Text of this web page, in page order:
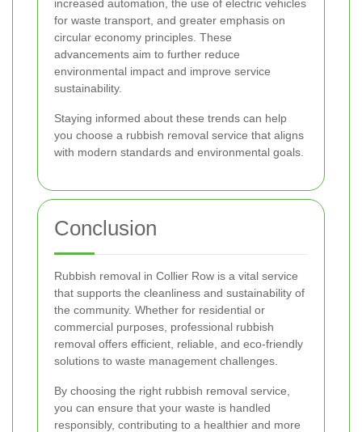
increased automation, the use of electric vehicles
for waste transport, and greater emphasis on
circular economy principles. These
advancements aim to further reduce
environmental impact and improve service
sustainability.
Staying informed about these trends can help
you choose a rubbish removal service that aligns
with modern standards and environmental goals.
Conclusion
Rubbish removal in Collier Row is a vital service
that supports the cleanliness and sustainability of
the community. Whether for residential or
commercial purposes, professional rubbish
removal offers efficient, reliable, and eco-friendly
solutions to waste management challenges.
By choosing the right rubbish removal service,
you can ensure that your waste is handled
responsibly, contributing to a healthier and more